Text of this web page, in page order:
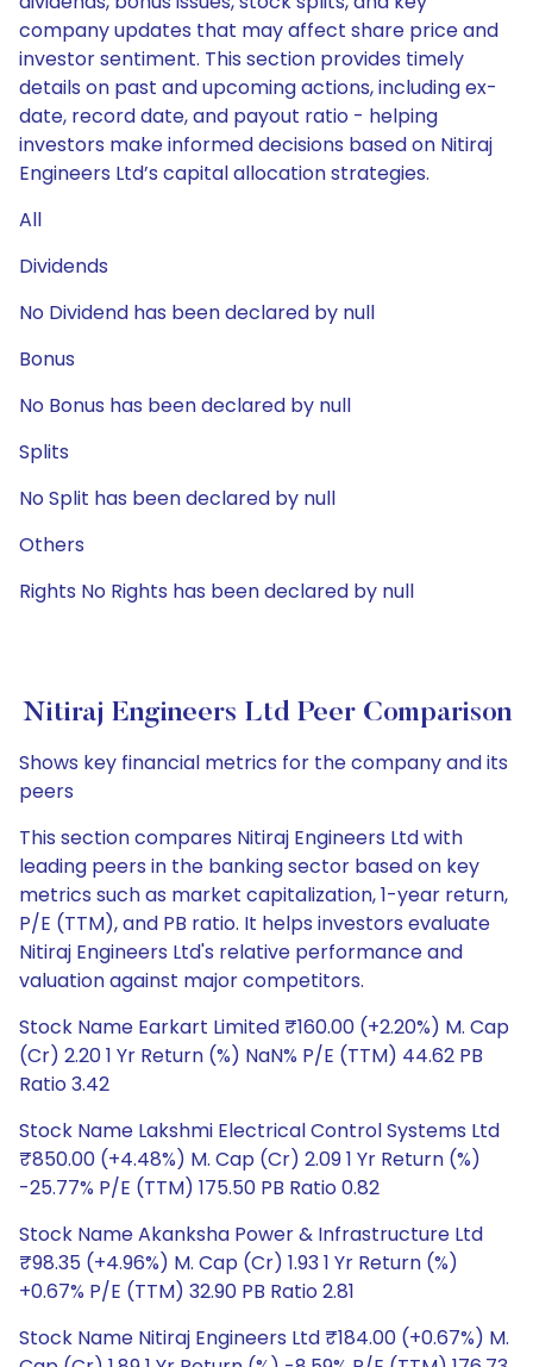
company updates that may affect share price and
investor sentiment. This section provides timely
details on past and upcoming actions, including ex-
date, record date, and payout ratio - helping
investors make informed decisions based on Nitiraj
Engineers Ltd’s capital allocation strategies.
All
Dividends
No Dividend has been declared by null
Bonus
No Bonus has been declared by null
Splits
No Split has been declared by null
Others
Rights No Rights has been declared by null
Nitiraj Engineers Ltd Peer Comparison
Shows key financial metrics for the company and its
peers
This section compares Nitiraj Engineers Ltd with
leading peers in the banking sector based on key
metrics such as market capitalization, 1-year return,
P/E (TTM), and PB ratio. It helps investors evaluate
Nitiraj Engineers Ltd's relative performance and
valuation against major competitors.
Stock Name Earkart Limited ₹160.00 (+2.20%) M. Cap
(Cr) 2.20 1 Yr Return (%) NaN% P/E (TTM) 44.62 PB
Ratio 3.42
Stock Name Lakshmi Electrical Control Systems Ltd
₹850.00 (+4.48%) M. Cap (Cr) 2.09 1 Yr Return (%)
-25.77% P/E (TTM) 175.50 PB Ratio 0.82
Stock Name Akanksha Power & Infrastructure Ltd
₹98.35 (+4.96%) M. Cap (Cr) 1.93 1 Yr Return (%)
+0.67% P/E (TTM) 32.90 PB Ratio 2.81
Stock Name Nitiraj Engineers Ltd ₹184.00 (+0.67%) M.